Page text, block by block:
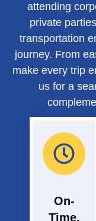
attending
private
transportation
journey. From
make every trip
us for a
On-
Time,